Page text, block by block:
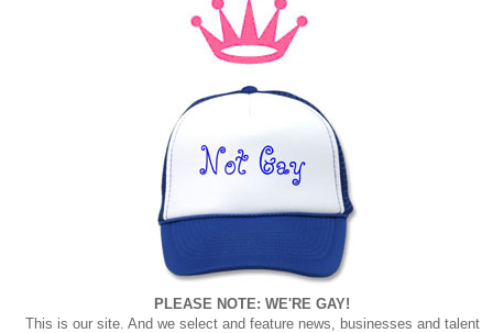
PLEASE NOTE: WE'RE GAY!
This is our site. And we select and feature news, businesses and talent